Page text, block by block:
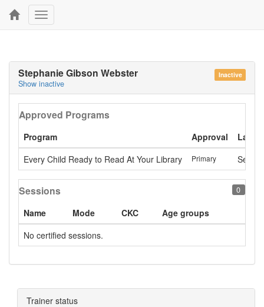
Toggle
navigation
Inactive
Stephanie Gibson Webster
Show inactive
Approved Programs
Program Approval
Last
Every Child Ready to Read At Your Library
Primary Sept.
Sessions 0
Name Mode CKC
Age groups
No certified sessions.
Trainer status